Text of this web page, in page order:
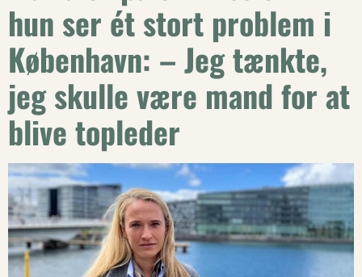
hun ser ét stort problem i
København: – Jeg tænkte,
jeg skulle være mand for at
blive topleder